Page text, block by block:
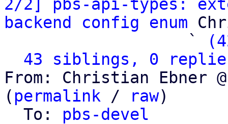
2/2] pbs-api-types:
backend config enum
                   `
43 siblings, 0
From: Christian Ebner
( permalink / raw)
  To:
pbs-devel